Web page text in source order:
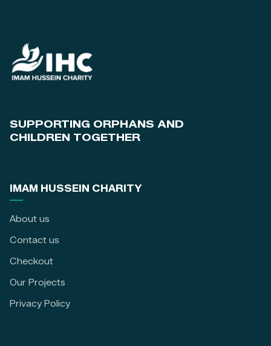
SUPPORTING ORPHANS AND
CHILDREN TOGETHER
IMAM HUSSEIN CHARITY
About us
Contact us
Checkout
Our Projects
Privacy Policy